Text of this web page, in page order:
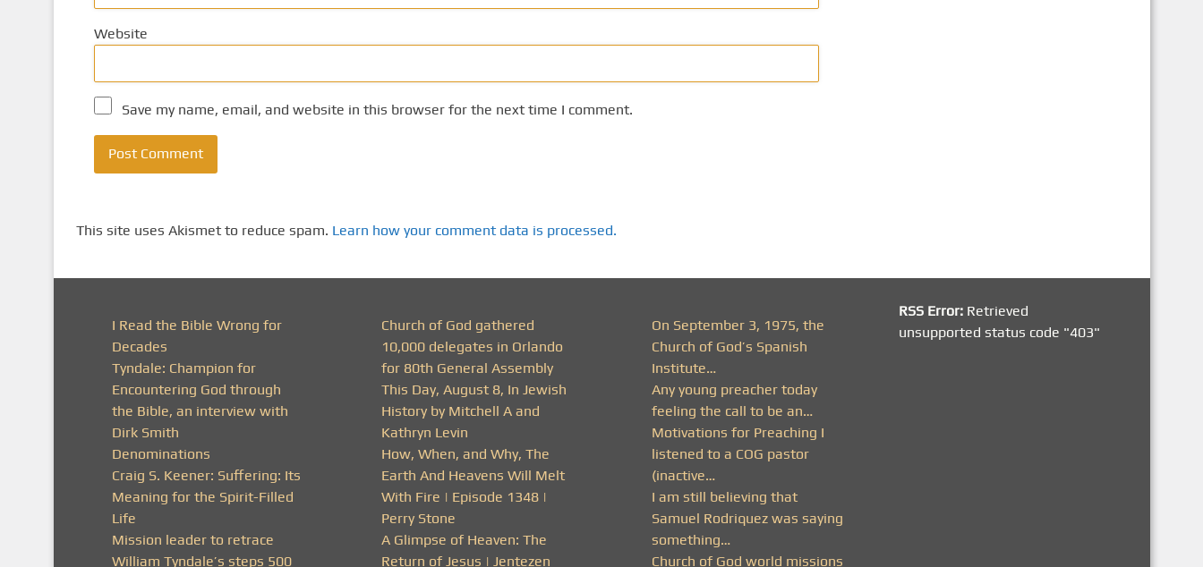
Website
Save my name, email, and website in this browser for the next time I comment.
This site uses Akismet to reduce spam. Learn how your comment data is processed.
I Read the Bible Wrong for
Decades
Tyndale: Champion for
Encountering God through
the Bible, an interview with
Dirk Smith
Denominations
Craig S. Keener: Suffering: Its
Meaning for the Spirit-Filled
Life
Mission leader to retrace
William Tyndale’s steps 500
Church of God gathered
10,000 delegates in Orlando
for 80th General Assembly
This Day, August 8, In Jewish
History by Mitchell A and
Kathryn Levin
How, When, and Why, The
Earth And Heavens Will Melt
With Fire | Episode 1348 |
Perry Stone
A Glimpse of Heaven: The
Return of Jesus | Jentezen
On September 3, 1975, the
Church of God’s Spanish
Institute…
Any young preacher today
feeling the call to be an…
Motivations for Preaching I
listened to a COG pastor
(inactive…
I am still believing that
Samuel Rodriquez was saying
something…
Church of God world missions
RSS Error: Retrieved
unsupported status code "403"